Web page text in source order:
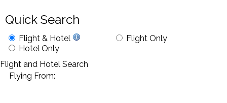
Quick Search
Flight & Hotel
Flight Only
Hotel Only
Flight and Hotel Search
Flying From: